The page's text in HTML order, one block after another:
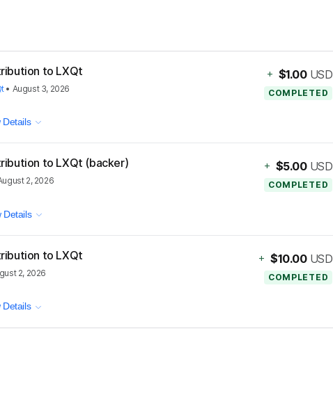
to LXQt
• August 3, 2026
+ $1.00 USD
COMPLETED
Details
to LXQt (backer)
2, 2026
+ $5.00 USD
COMPLETED
Details
to LXQt
2, 2026
+ $10.00 USD
COMPLETED
Details